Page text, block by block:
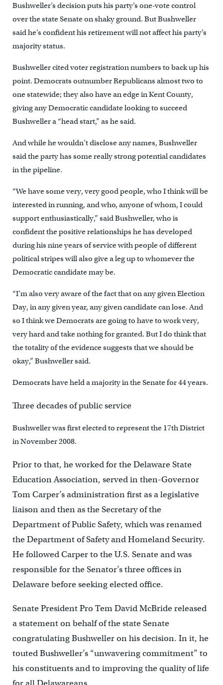
Bushweller’s decision puts his party’s one-vote control
over the state Senate on shaky ground. But Bushweller
said he’s confident his retirement will not affect his party’s
majority status.
Bushweller cited voter registration numbers to back up his
point. Democrats outnumber Republicans almost two to
one statewide; they also have an edge in Kent County,
giving any Democratic candidate looking to succeed
Bushweller a “head start,” as he said.
And while he wouldn’t disclose any names, Bushweller
said the party has some really strong potential candidates
in the pipeline.
“We have some very, very good people, who I think will be
interested in running, and who, anyone of whom, I could
support enthusiastically,” said Bushweller, who is
confident the positive relationships he has developed
during his nine years of service with people of different
political stripes will also give a leg up to whomever the
Democratic candidate may be.
“I’m also very aware of the fact that on any given Election
Day, in any given year, any given candidate can lose. And
so I think we Democrats are going to have to work very,
very hard and take nothing for granted. But I do think that
the totality of the evidence suggests that we should be
okay,” Bushweller said.
Democrats have held a majority in the Senate for 44 years.
Three decades of public service
Bushweller was first elected to represent the 17th District
in November 2008.
Prior to that, he worked for the Delaware State
Education Association, served in then-Governor
Tom Carper’s administration first as a legislative
liaison and then as the Secretary of the
Department of Public Safety, which was renamed
the Department of Safety and Homeland Security.
He followed Carper to the U.S. Senate and was
responsible for the Senator’s three offices in
Delaware before seeking elected office.
Senate President Pro Tem David McBride released
a statement on behalf of the state Senate
congratulating Bushweller on his decision. In it, he
touted Bushweller’s “unwavering commitment” to
his constituents and to improving the quality of life